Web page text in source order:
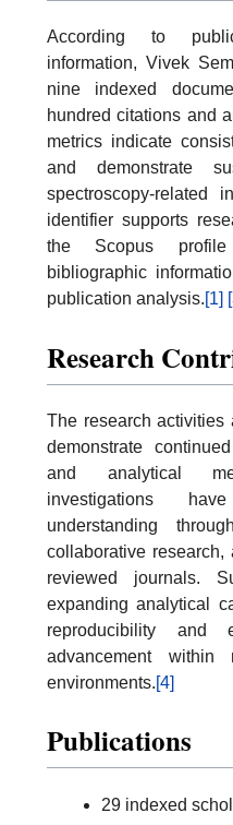
According to
information, Vivek
nine indexed
hundred citations and
metrics indicate
and demonstrate
spectroscopy-related
identifier supports
the Scopus profile
bibliographic
publication analysis.[1]
Research
The research activities
demonstrate
and analytical
investigations
understanding
collaborative
reviewed journals.
expanding analytical
reproducibility and
advancement within
environments.[4]
Publications
29 indexed